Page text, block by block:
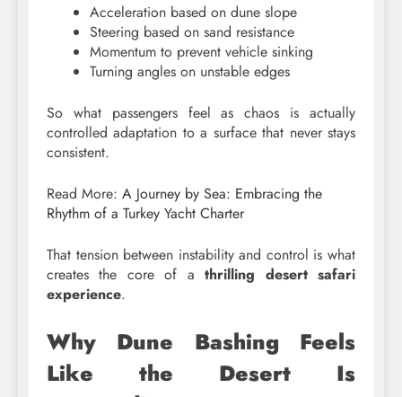
Acceleration based on dune slope
Steering based on sand resistance
Momentum to prevent vehicle sinking
Turning angles on unstable edges
So what passengers feel as chaos is actually
controlled adaptation to a surface that never stays
consistent.
Read More: A Journey by Sea: Embracing the
Rhythm of a Turkey Yacht Charter
That tension between instability and control is what
creates the core of athrilling desert safari
experience.
Why Dune Bashing Feels
Like the Desert Is